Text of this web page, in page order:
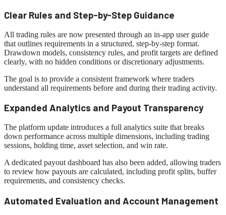
Clear Rules and Step-by-Step Guidance
All trading rules are now presented through an in-app user guide
that outlines requirements in a structured, step-by-step format.
Drawdown models, consistency rules, and profit targets are defined
clearly, with no hidden conditions or discretionary adjustments.
The goal is to provide a consistent framework where traders
understand all requirements before and during their trading activity.
Expanded Analytics and Payout Transparency
The platform update introduces a full analytics suite that breaks
down performance across multiple dimensions, including trading
sessions, holding time, asset selection, and win rate.
A dedicated payout dashboard has also been added, allowing traders
to review how payouts are calculated, including profit splits, buffer
requirements, and consistency checks.
Automated Evaluation and Account Management